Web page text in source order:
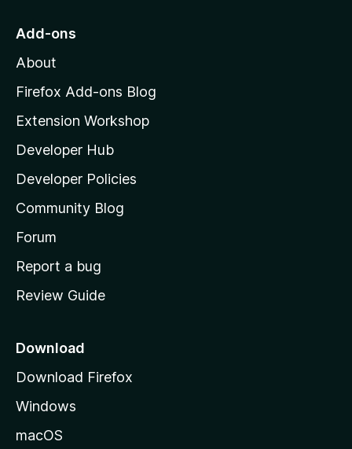
n
s
o
o
z
l
l
a
s
h
o
e
a
e
Add-ons
About
Firefox Add-ons Blog
Extension Workshop
Developer Hub
Developer Policies
Community Blog
Forum
Report a bug
Review Guide
Download
Download Firefox
Windows
macOS